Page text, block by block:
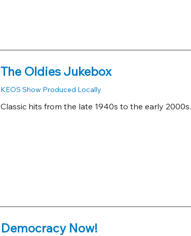
The Oldies Jukebox
KEOS Show Produced Locally
Classic hits from the late 1940s to the early 2000s.
Democracy Now!